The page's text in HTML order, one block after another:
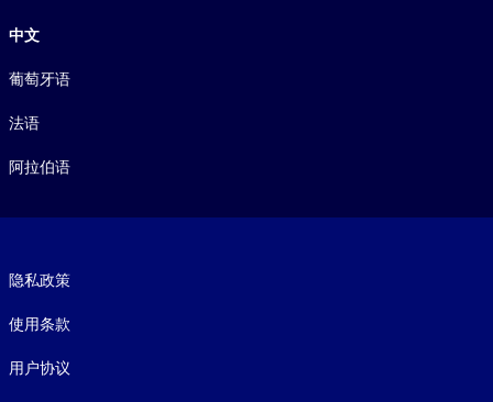
中文
葡萄牙语
法语
阿拉伯语
隐私政策
使用条款
用户协议